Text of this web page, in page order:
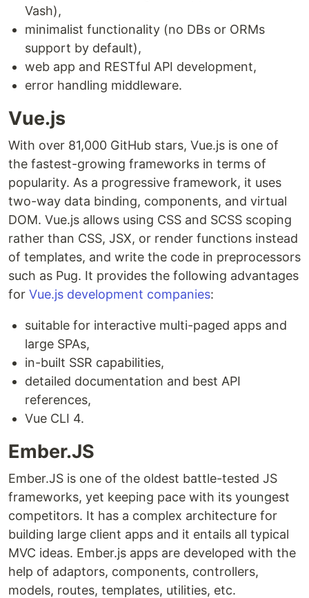
Vash),
minimalist functionality (no DBs or ORMs
support by default),
web app and RESTful API development,
error handling middleware.
Vue.js
With over 81,000 GitHub stars, Vue.js is one of
the fastest-growing frameworks in terms of
popularity. As a progressive framework, it uses
two-way data binding, components, and virtual
DOM. Vue.js allows using CSS and SCSS scoping
rather than CSS, JSX, or render functions instead
of templates, and write the code in preprocessors
such as Pug. It provides the following advantages
for Vue.js development companies:
suitable for interactive multi-paged apps and
large SPAs,
in-built SSR capabilities,
detailed documentation and best API
references,
Vue CLI 4.
Ember.JS
Ember.JS is one of the oldest battle-tested JS
frameworks, yet keeping pace with its youngest
competitors. It has a complex architecture for
building large client apps and it entails all typical
MVC ideas. Ember.js apps are developed with the
help of adaptors, components, controllers,
models, routes, templates, utilities, etc.